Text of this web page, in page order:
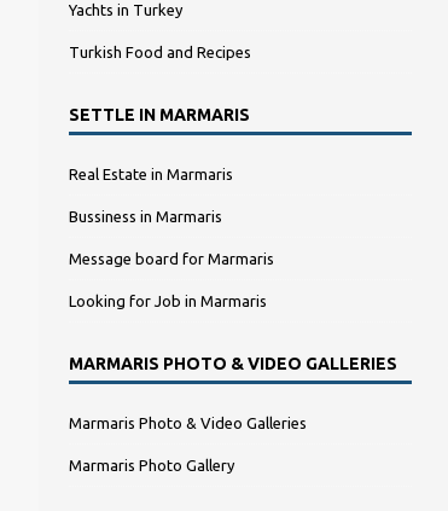
Yachts in Turkey
Turkish Food and Recipes
SETTLE IN MARMARIS
Real Estate in Marmaris
Bussiness in Marmaris
Message board for Marmaris
Looking for Job in Marmaris
MARMARIS PHOTO & VIDEO GALLERIES
Marmaris Photo & Video Galleries
Marmaris Photo Gallery